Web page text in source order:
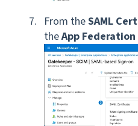
From theSAML
theApp